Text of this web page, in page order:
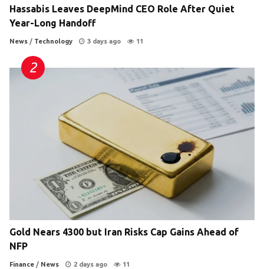
Hassabis Leaves DeepMind CEO Role After Quiet
Year-Long Handoff
News / Technology 3 days ago 11
Gold Nears 4300 but Iran Risks Cap Gains Ahead of
NFP
Finance / News 2 days ago 11